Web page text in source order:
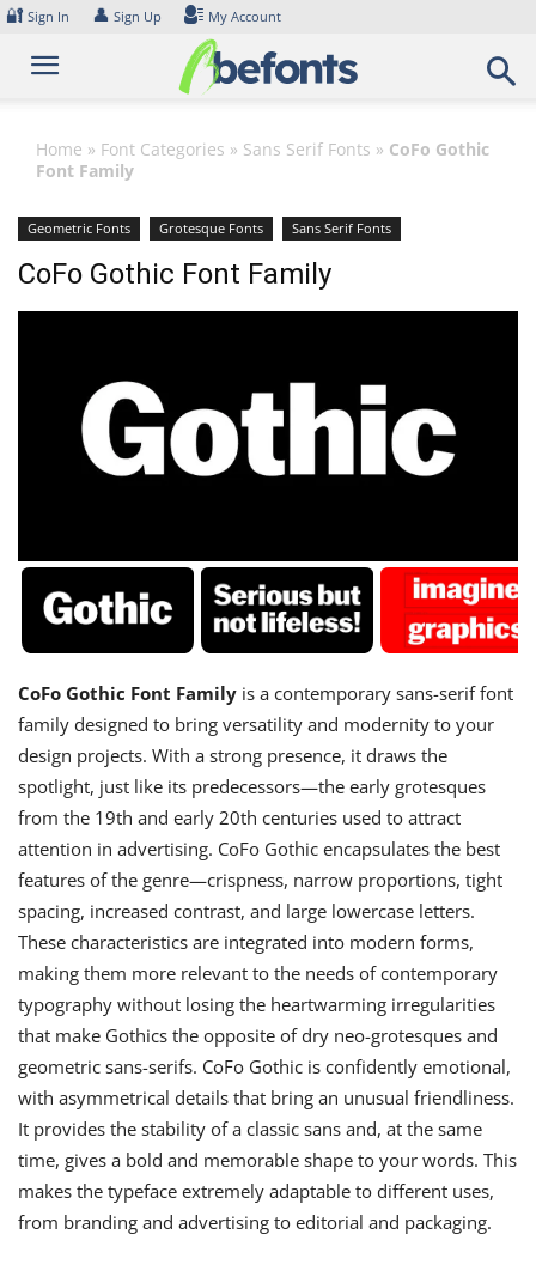
Skip
content
🔐 Sign In 👤 Sign Up My Account
Home » Font Categories » Sans Serif Fonts » CoFo Gothic
Font Family
Geometric Fonts Grotesque Fonts Sans Serif Fonts
CoFo Gothic Font Family
CoFo Gothic Font Family is a contemporary sans-serif font
family designed to bring versatility and modernity to your
design projects. With a strong presence, it draws the
spotlight, just like its predecessors—the early grotesques
from the 19th and early 20th centuries used to attract
attention in advertising. CoFo Gothic encapsulates the best
features of the genre—crispness, narrow proportions, tight
spacing, increased contrast, and large lowercase letters.
These characteristics are integrated into modern forms,
making them more relevant to the needs of contemporary
typography without losing the heartwarming irregularities
that make Gothics the opposite of dry neo-grotesques and
geometric sans-serifs. CoFo Gothic is confidently emotional,
with asymmetrical details that bring an unusual friendliness.
It provides the stability of a classic sans and, at the same
time, gives a bold and memorable shape to your words. This
makes the typeface extremely adaptable to different uses,
from branding and advertising to editorial and packaging.